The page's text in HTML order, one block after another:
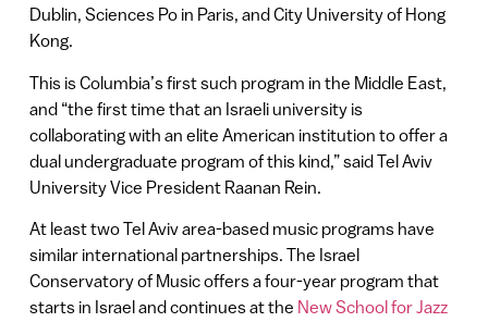
Dublin, Sciences Po in Paris, and City University of Hong
Kong.
This is Columbia’s first such program in the Middle East,
and “the first time that an Israeli university is
collaborating with an elite American institution to offer a
dual undergraduate program of this kind,” said Tel Aviv
University Vice President Raanan Rein.
At least two Tel Aviv area-based music programs have
similar international partnerships. The Israel
Conservatory of Music offers a four-year program that
starts in Israel and continues at the New School for Jazz